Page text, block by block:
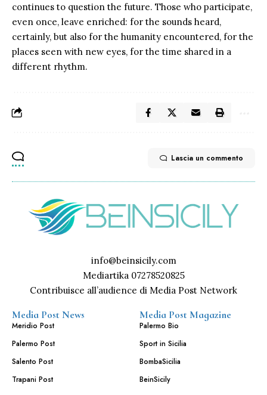
continues to question the future. Those who participate,
even once, leave enriched: for the sounds heard,
certainly, but also for the humanity encountered, for the
places seen with new eyes, for the time shared in a
different rhythm.
Lascia un commento
info@beinsicily.com
Mediartika 07278520825
Contribuisce all’audience di Media Post Network
Media Post News
Meridio Post
Palermo Post
Salento Post
Trapani Post
Media Post Magazine
Palermo Bio
Sport in Sicilia
BombaSicilia
BeinSicily